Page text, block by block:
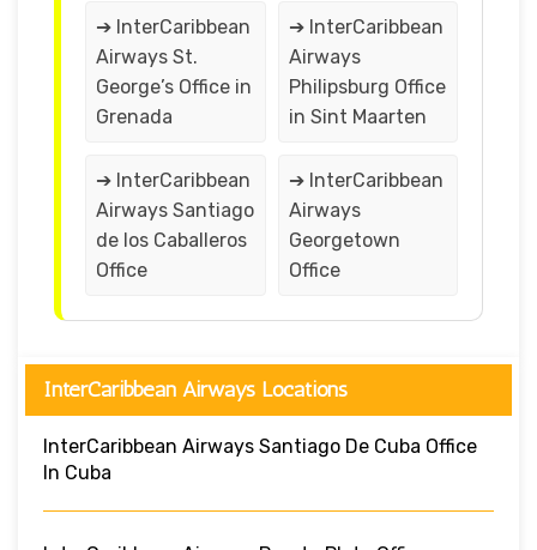
➔ InterCaribbean
Airways St.
George’s Office in
Grenada
➔ InterCaribbean
Airways
Philipsburg Office
in Sint Maarten
➔ InterCaribbean
Airways Santiago
de los Caballeros
Office
➔ InterCaribbean
Airways
Georgetown
Office
InterCaribbean Airways Locations
InterCaribbean Airways Santiago De Cuba Office
In Cuba